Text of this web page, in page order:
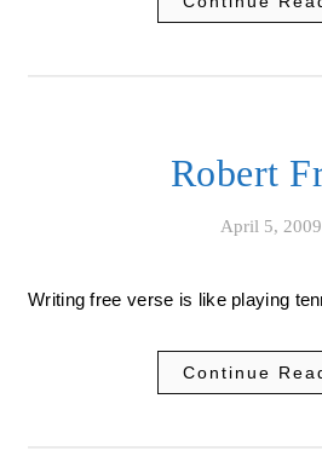
Robert
April 5, 2009
Writing free verse is like playing
Continue